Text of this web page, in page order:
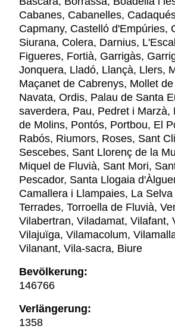
Cabanes, Cabanelles,
Capmany, Castelló d'Empúries,
Siurana, Colera, Darnius,
Figueres, Fortià, Garrigàs,
Jonquera, Lladó, Llançà, Llers,
Maçanet de Cabrenys, Mollet
Navata, Ordis, Palau de Santa
saverdera, Pau, Pedret i Marzà,
de Molins, Pontós, Portbou, El
Rabós, Riumors, Roses, Sant
Sescebes, Sant Llorenç de la
Miquel de Fluvià, Sant Mori,
Pescador, Santa Llogaia
Camallera i Llampaies, La Selva
Terrades, Torroella de Fluvià,
Vilabertran, Viladamat, Vilafant,
Vilajuïga, Vilamacolum,
Vilanant, Vila-sacra, Biure
Bevölkerung:
146766
Verlängerung:
1358